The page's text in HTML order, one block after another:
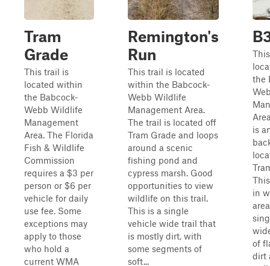
Tram
Grade
This trail is
located within
the Babcock-
Webb Wildlife
Management
Area. The Florida
Fish & Wildlife
Commission
requires a $3 per
person or $6 per
vehicle for daily
use fee. Some
exceptions may
apply to those
who hold a
current WMA
Remington's
Run
This trail is located
within the Babcock-
Webb Wildlife
Management Area.
The trail is located off
Tram Grade and loops
around a scenic
fishing pond and
cypress marsh. Good
opportunities to view
wildlife on this trail.
This is a single
vehicle wide trail that
is mostly dirt, with
some segments of
soft...
the
is
in
of
dirt